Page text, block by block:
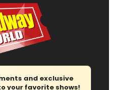
and exclusive
your favorite shows!